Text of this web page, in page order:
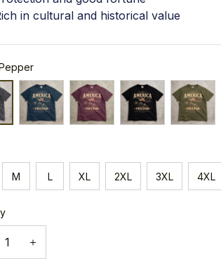
in cultural and historical value
M L XL 2XL 3XL 4XL